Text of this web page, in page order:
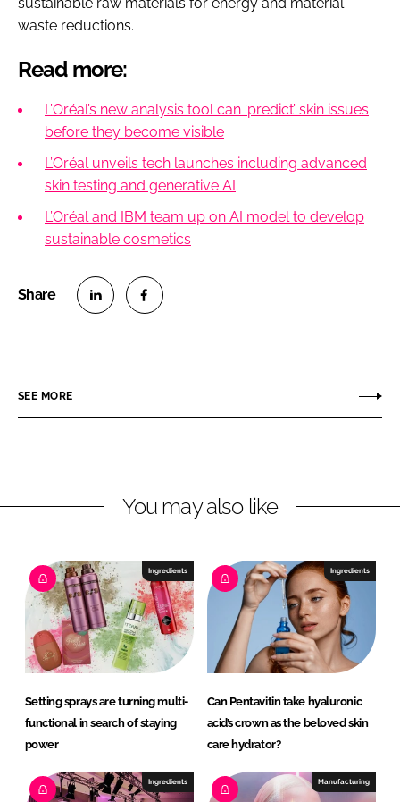
waste reductions.
Read more:
L’Oréal’s new analysis tool can ‘predict’ skin issues
before they become visible
L’Oréal unveils tech launches including advanced
skin testing and generative AI
L’Oréal and IBM team up on AI model to develop
sustainable cosmetics
e
i
e
d
I
n
e
a
o
o
k
SEE MORE
You may also like
Ingredients
Setting sprays are turning multi-
functional in search of staying
power
Ingredients
Can Pentavitin take hyaluronic
acid’s crown as the beloved skin
care hydrator?
Ingredients Manufacturing